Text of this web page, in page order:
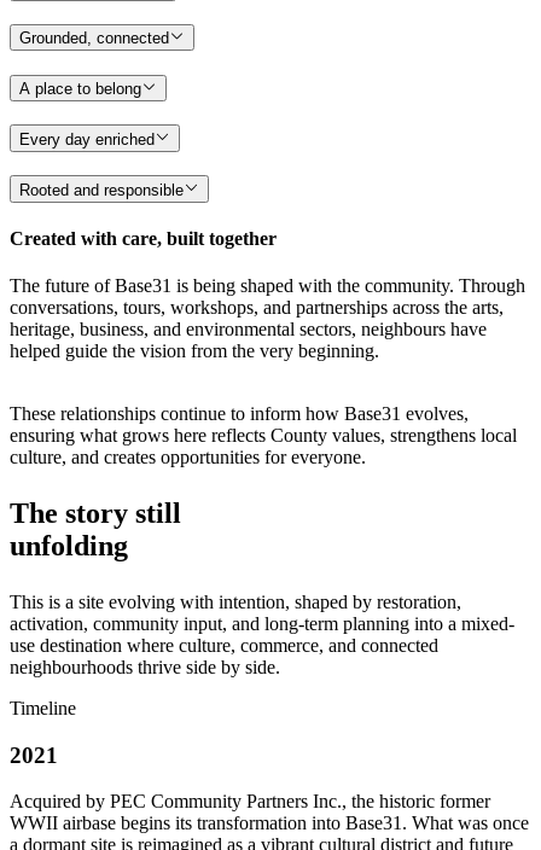
Grounded, connected
A place to belong
Every day enriched
Rooted and responsible
Created with care, built together
The future of Base31 is being shaped with the community. Through
conversations, tours, workshops, and partnerships across the arts,
heritage, business, and environmental sectors, neighbours have
helped guide the vision from the very beginning.
These relationships continue to inform how Base31 evolves,
ensuring what grows here reflects County values, strengthens local
culture, and creates opportunities for everyone.
The story still
unfolding
This is a site evolving with intention, shaped by restoration,
activation, community input, and long-term planning into a mixed-
use destination where culture, commerce, and connected
neighbourhoods thrive side by side.
Timeline
2021
Acquired by PEC Community Partners Inc., the historic former
WWII airbase begins its transformation into Base31. What was once
a dormant site is reimagined as a vibrant cultural district and future